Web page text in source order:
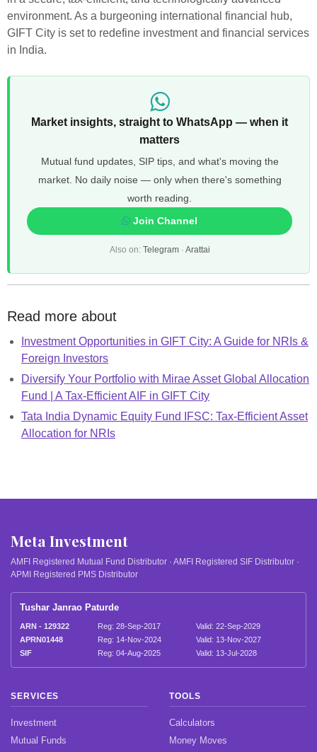
environment. As a burgeoning international financial hub,
GIFT City is set to redefine investment and financial services
in India.
Market insights, straight to WhatsApp — when it
matters
Mutual fund updates, SIP tips, and what's moving the
market. No daily noise — only when there's something
worth reading.
Join Channel
Also on: Telegram· Arattai
Read more about
Investment Opportunities in GIFT City: A Guide for NRIs &
Foreign Investors
Diversify Your Portfolio with Mirae Asset Global Allocation
Fund | A Tax-Efficient AIF in GIFT City
Tata India Dynamic Equity Fund IFSC: Tax-Efficient Asset
Allocation for NRIs
Meta Investment
AMFI Registered Mutual Fund Distributor · AMFI Registered SIF Distributor ·
APMI Registered PMS Distributor
Tushar Janrao Paturde
ARN - 129322 Reg: 28-Sep-2017
Valid: 22-Sep-2029
APRN01448
Reg: 14-Nov-2024
Valid: 13-Nov-2027
SIF
Reg: 04-Aug-2025 Valid: 13-Jul-2028
SERVICES
Investment
Mutual Funds
TOOLS
Calculators
Money Moves